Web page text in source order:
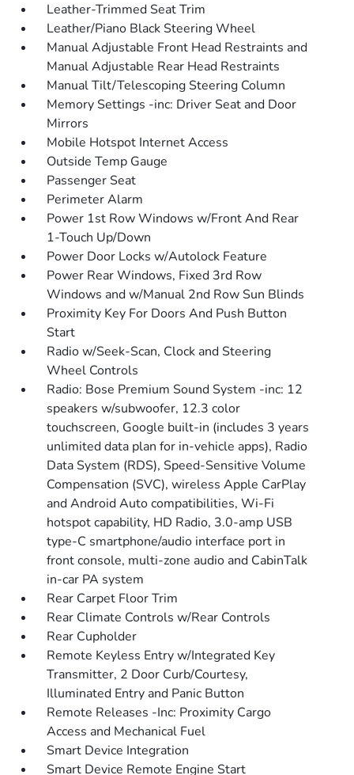
Leather-Trimmed Seat Trim
Leather/Piano Black Steering Wheel
Manual Adjustable Front Head Restraints and
Manual Adjustable Rear Head Restraints
Manual Tilt/Telescoping Steering Column
Memory Settings -inc: Driver Seat and Door
Mirrors
Mobile Hotspot Internet Access
Outside Temp Gauge
Passenger Seat
Perimeter Alarm
Power 1st Row Windows w/Front And Rear
1-Touch Up/Down
Power Door Locks w/Autolock Feature
Power Rear Windows, Fixed 3rd Row
Windows and w/Manual 2nd Row Sun Blinds
Proximity Key For Doors And Push Button
Start
Radio w/Seek-Scan, Clock and Steering
Wheel Controls
Radio: Bose Premium Sound System -inc: 12
speakers w/subwoofer, 12.3 color
touchscreen, Google built-in (includes 3 years
unlimited data plan for in-vehicle apps), Radio
Data System (RDS), Speed-Sensitive Volume
Compensation (SVC), wireless Apple CarPlay
and Android Auto compatibilities, Wi-Fi
hotspot capability, HD Radio, 3.0-amp USB
type-C smartphone/audio interface port in
front console, multi-zone audio and CabinTalk
in-car PA system
Rear Carpet Floor Trim
Rear Climate Controls w/Rear Controls
Rear Cupholder
Remote Keyless Entry w/Integrated Key
Transmitter, 2 Door Curb/Courtesy,
Illuminated Entry and Panic Button
Remote Releases -Inc: Proximity Cargo
Access and Mechanical Fuel
Smart Device Integration
Smart Device Remote Engine Start